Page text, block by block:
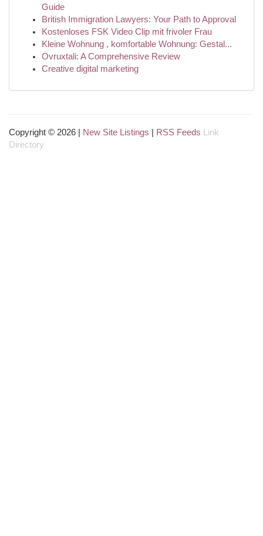
Guide
British Immigration Lawyers: Your Path to Approval
Kostenloses FSK Video Clip mit frivoler Frau
Kleine Wohnung , komfortable Wohnung: Gestal...
Ovruxtali: A Comprehensive Review
Creative digital marketing
Copyright © 2026 | New Site Listings RSS Feeds
Link
Directory